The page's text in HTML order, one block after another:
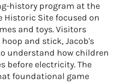
history program at the
Historic Site focused on
and toys. Visitors
and stick, Jacob's
understand how children
before electricity. The
foundational game